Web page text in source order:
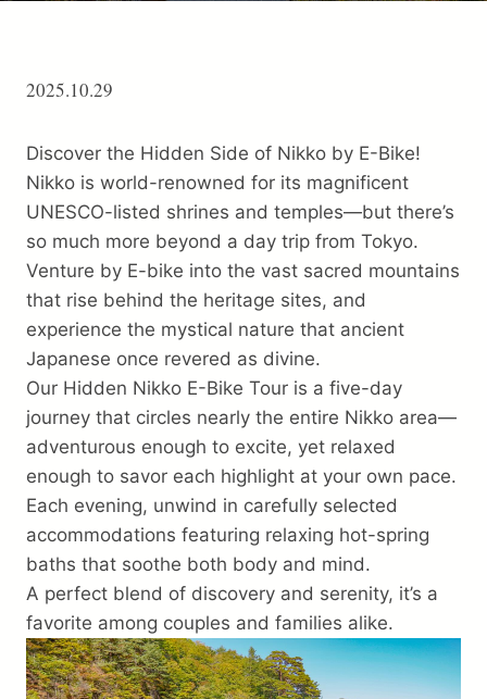
FAQ
Terms
About Us
Contact
2025.10.29
Discover the Hidden Side of Nikko by E-Bike!
Nikko is world-renowned for its magnificent
UNESCO-listed shrines and temples—but there’s
so much more beyond a day trip from Tokyo.
Venture by E-bike into the vast sacred mountains
that rise behind the heritage sites, and
experience the mystical nature that ancient
Japanese once revered as divine.
Our Hidden Nikko E-Bike Tour is a five-day
journey that circles nearly the entire Nikko area—
adventurous enough to excite, yet relaxed
enough to savor each highlight at your own pace.
Each evening, unwind in carefully selected
accommodations featuring relaxing hot-spring
baths that soothe both body and mind.
A perfect blend of discovery and serenity, it’s a
favorite among couples and families alike.